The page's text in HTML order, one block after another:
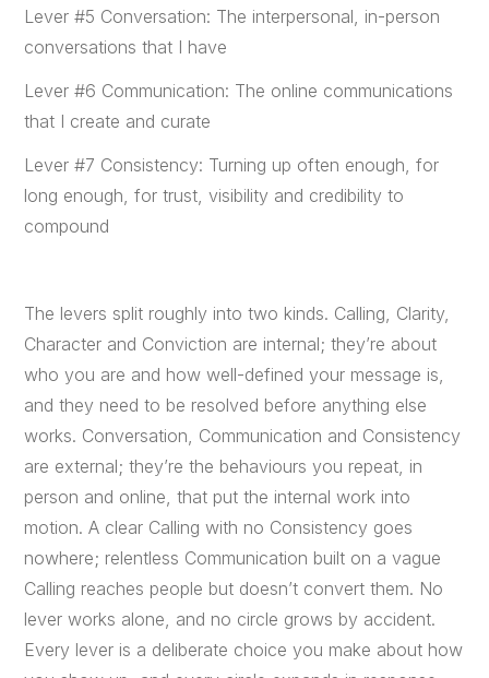
Lever #5 Conversation: The interpersonal, in-person
conversations that I have
Lever #6 Communication: The online communications
that I create and curate
Lever #7 Consistency: Turning up often enough, for
long enough, for trust, visibility and credibility to
compound
The levers split roughly into two kinds. Calling, Clarity,
Character and Conviction are internal; they’re about
who you are and how well-defined your message is,
and they need to be resolved before anything else
works. Conversation, Communication and Consistency
are external; they’re the behaviours you repeat, in
person and online, that put the internal work into
motion. A clear Calling with no Consistency goes
nowhere; relentless Communication built on a vague
Calling reaches people but doesn’t convert them. No
lever works alone, and no circle grows by accident.
Every lever is a deliberate choice you make about how